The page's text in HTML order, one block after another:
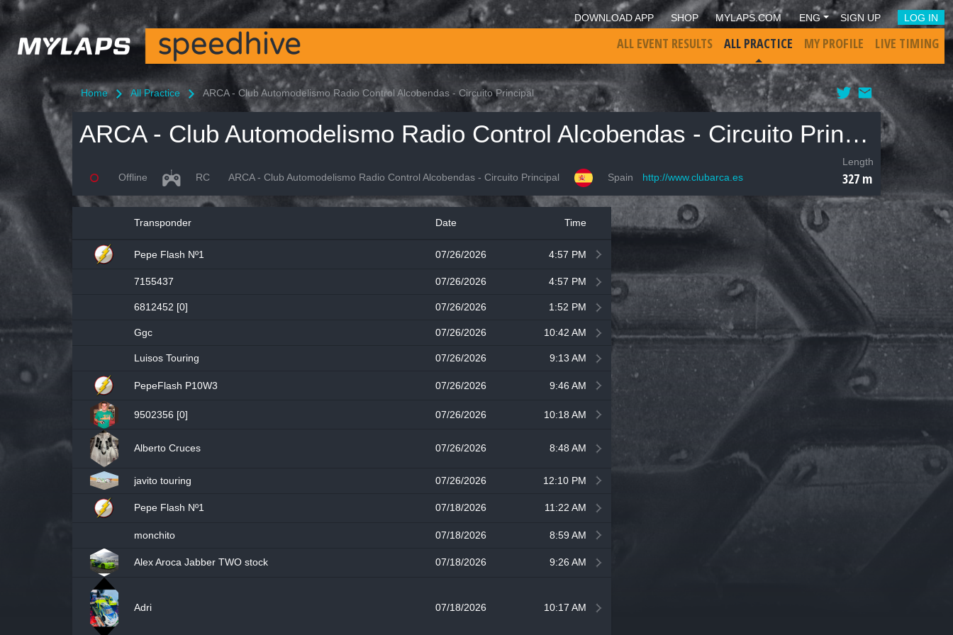
DOWNLOAD APP SHOP MYLAPS.COM ENG SIGN UP LOG IN
ALL EVENT RESULTS ALL PRACTICE MY PROFILE LIVE TIMING
Home All Practice ARCA - Club Automodelismo Radio Control Alcobendas - Circuito Principal
ARCA - Club Automodelismo Radio Control Alcobendas - Circuito Principal
Offline RC ARCA - Club Automodelismo Radio Control Alcobendas - Circuito Principal Spain http://www.clubarca.es
Length
327 m
Transponder Date Time
Pepe Flash Nº1 07/26/2026 4:57 PM
7155437 07/26/2026 4:57 PM
6812452 [0] 07/26/2026 1:52 PM
Ggc 07/26/2026 10:42 AM
Luisos Touring 07/26/2026 9:13 AM
PepeFlash P10W3 07/26/2026 9:46 AM
9502356 [0] 07/26/2026 10:18 AM
Alberto Cruces 07/26/2026 8:48 AM
javito touring 07/26/2026 12:10 PM
Pepe Flash Nº1 07/18/2026 11:22 AM
monchito 07/18/2026 8:59 AM
Alex Aroca Jabber TWO stock 07/18/2026 9:26 AM
Adri 07/18/2026 10:17 AM